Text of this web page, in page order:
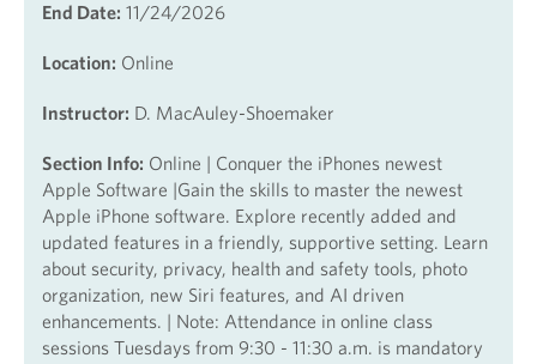
End Date: 11/24/2026
Location: Online
Instructor: D. MacAuley-Shoemaker
Section Info: Online | Conquer the iPhones newest
Apple Software |Gain the skills to master the newest
Apple iPhone software. Explore recently added and
updated features in a friendly, supportive setting. Learn
about security, privacy, health and safety tools, photo
organization, new Siri features, and AI driven
enhancements. | Note: Attendance in online class
sessions Tuesdays from 9:30 - 11:30 a.m. is mandatory